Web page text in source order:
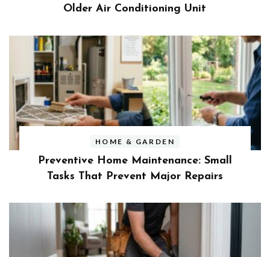
Older Air Conditioning Unit
HOME & GARDEN
Preventive Home Maintenance: Small
Tasks That Prevent Major Repairs